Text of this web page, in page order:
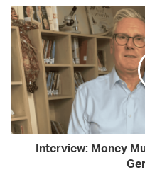
Interview: Money